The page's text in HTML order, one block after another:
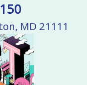
MD 21111